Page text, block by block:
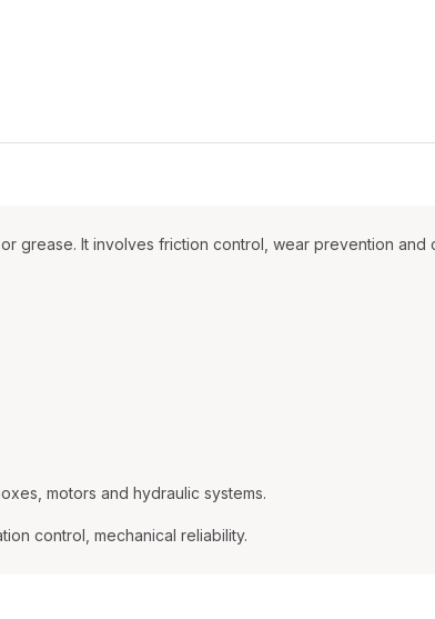
grease. It involves friction control, wear prevention
motors and hydraulic systems.
control, mechanical reliability.